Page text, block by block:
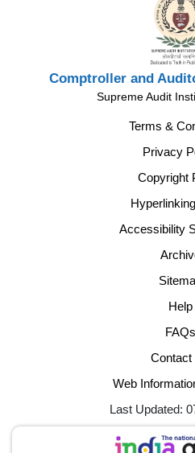
Comptroller and
Supreme Audit
Terms &
Privacy
Copyright
Accessibility
Help
FAQs
Contact
Web
Last Updated: